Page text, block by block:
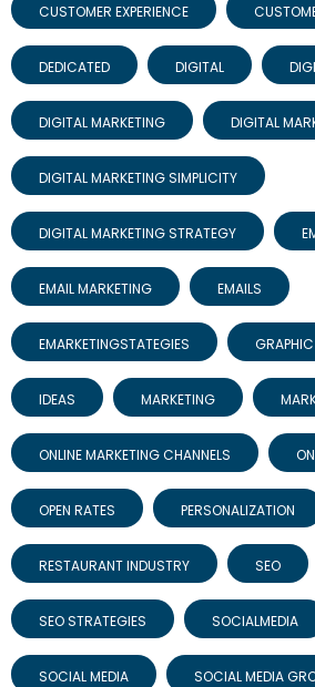
CUSTOMER EXPERIENCE
DEDICATED DIGITAL
DIGITAL MARKETING DIGITAL
DIGITAL MARKETING SIMPLICITY
DIGITAL MARKETING STRATEGY
EMAIL MARKETING EMAILS
EMARKETINGSTATEGIES
IDEAS MARKETING
ONLINE MARKETING CHANNELS
OPEN RATES PERSONALIZATION
RESTAURANT INDUSTRY SEO
SEO STRATEGIES SOCIALMEDIA
SOCIAL MEDIA SOCIAL MEDIA